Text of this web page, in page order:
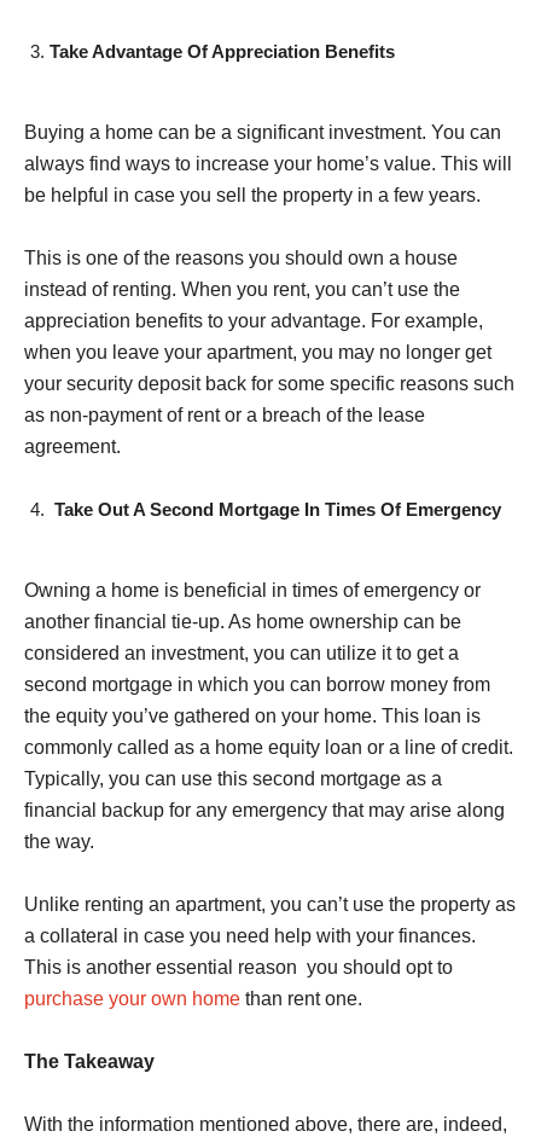
Take Advantage Of Appreciation Benefits
Buying a home can be a significant investment. You can
always find ways to increase your home’s value. This will
be helpful in case you sell the property in a few years.
This is one of the reasons you should own a house
instead of renting. When you rent, you can’t use the
appreciation benefits to your advantage. For example,
when you leave your apartment, you may no longer get
your security deposit back for some specific reasons such
as non-payment of rent or a breach of the lease
agreement.
Take Out A Second Mortgage In Times Of Emergency
Owning a home is beneficial in times of emergency or
another financial tie-up. As home ownership can be
considered an investment, you can utilize it to get a
second mortgage in which you can borrow money from
the equity you’ve gathered on your home. This loan is
commonly called as a home equity loan or a line of credit.
Typically, you can use this second mortgage as a
financial backup for any emergency that may arise along
the way.
Unlike renting an apartment, you can’t use the property as
a collateral in case you need help with your finances.
This is another essential reason you should opt to
purchase your own home than rent one.
The Takeaway
With the information mentioned above, there are, indeed,